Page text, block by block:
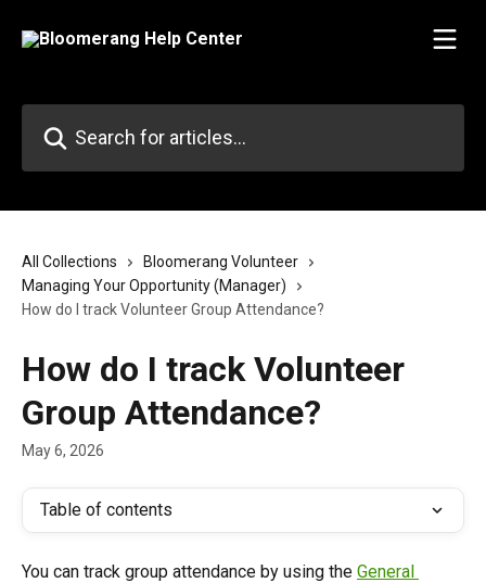
All Collections
Bloomerang Volunteer
Managing Your Opportunity (Manager)
How do I track Volunteer Group Attendance?
How do I track Volunteer
Group Attendance?
May 6, 2026
Table of contents
You can track group attendance by using the General